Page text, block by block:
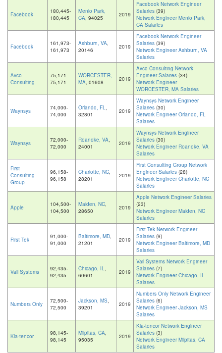
Facebook
180,445-
180,445
Menlo Park,
CA, 94025 2019
Facebook Network Engineer
Salaries (39)
Network Engineer Menlo Park,
CA Salaries
Facebook
161,973-
161,973
Ashburn, VA,
20146
2019
Facebook Network Engineer
Salaries (39)
Network Engineer Ashburn, VA
Salaries
Avco
Consulting
75,171-
75,171
WORCESTER,
MA, 01608 2019
Avco Consulting Network
Engineer Salaries (34)
Network Engineer
WORCESTER, MA Salaries
Waynsys
74,000-
74,000
Orlando, FL,
32801
2019
Waynsys Network Engineer
Salaries (30)
Network Engineer Orlando, FL
Salaries
Waynsys
72,000-
72,000
Roanoke, VA,
24001
2019
Waynsys Network Engineer
Salaries (30)
Network Engineer Roanoke, VA
Salaries
First
Consulting
Group
96,158-
96,158
Charlotte, NC,
28201
2019
First Consulting Group Network
Engineer Salaries (28)
Network Engineer Charlotte, NC
Salaries
Apple
104,500-
104,500
Maiden, NC,
28650
2019
Apple Network Engineer Salaries
(23)
Network Engineer Maiden, NC
Salaries
First Tek
91,000-
91,000
Baltimore, MD,
21201
2019
First Tek Network Engineer
Salaries (9)
Network Engineer Baltimore, MD
Salaries
Vail Systems
92,435-
92,435
Chicago, IL,
60601
2019
Vail Systems Network Engineer
Salaries (7)
Network Engineer Chicago, IL
Salaries
Numbers Only
72,500-
72,500
Jackson, MS,
39201
2019
Numbers Only Network Engineer
Salaries (6)
Network Engineer Jackson, MS
Salaries
Kla-tencor
98,145-
98,145
Milpitas, CA,
95035
2019
Kla-tencor Network Engineer
Salaries (3)
Network Engineer Milpitas, CA
Salaries